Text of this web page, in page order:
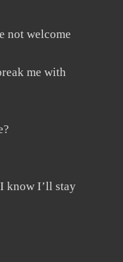
not welcome
me with
know I’ll stay